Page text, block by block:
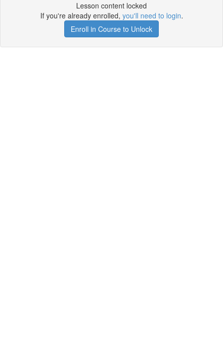
Lesson content locked
If you're already enrolled, you'll need to login.
Enroll in Course to Unlock